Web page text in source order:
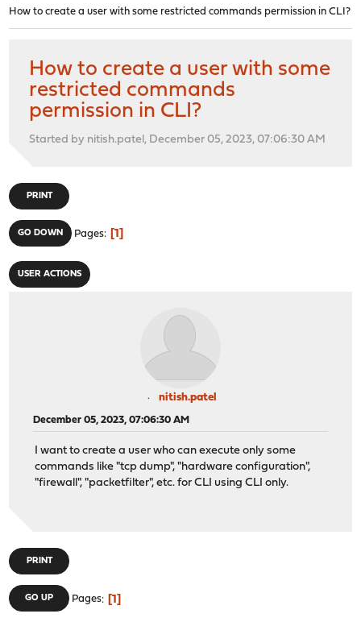
How to create a user with some restricted commands permission in CLI?
How to create a user with some
restricted commands
permission in CLI?
Started by nitish.patel, December 05, 2023, 07:06:30 AM
PRINT
GO DOWN Pages 1
USER ACTIONS
nitish.patel
December 05, 2023, 07:06:30 AM
I want to create a user who can execute only some
commands like "tcp dump", "hardware configuration",
"firewall", "packetfilter", etc. for CLI using CLI only.
PRINT
GO UP Pages 1